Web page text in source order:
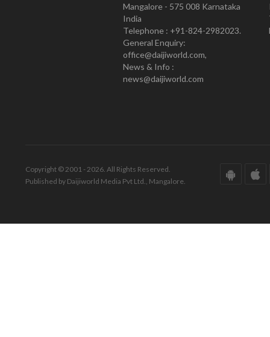
Mangalore - 575 008 Karnataka
India
Telephone : +91-824-2982023.
General Enquiry:
office@daijiworld.com,
News & Info :
news@daijiworld.com
Copyright © 2001 - 2026. All Rights Reserved.
Published by Daijiworld Media Pvt Ltd., Mangalore.